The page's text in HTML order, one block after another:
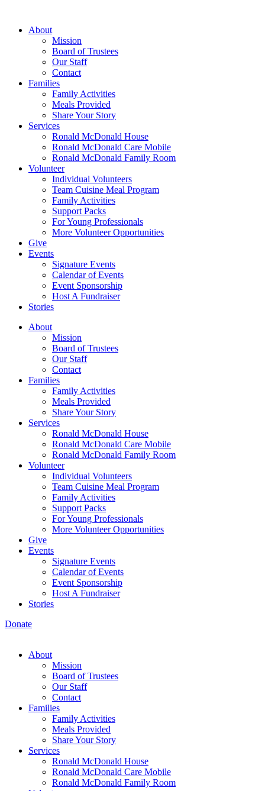
contentAbout
Mission
Board of Trustees
Our Staff
Contact
Families
Family Activities
Meals Provided
Share Your Story
Services
Ronald McDonald House
Ronald McDonald Care Mobile
Ronald McDonald Family Room
Volunteer
Individual Volunteers
Team Cuisine Meal Program
Family Activities
Support Packs
For Young Professionals
More Volunteer Opportunities
Give
Events
Signature Events
Calendar of Events
Event Sponsorship
Host A Fundraiser
Stories
About
Mission
Board of Trustees
Our Staff
Contact
Families
Family Activities
Meals Provided
Share Your Story
Services
Ronald McDonald House
Ronald McDonald Care Mobile
Ronald McDonald Family Room
Volunteer
Individual Volunteers
Team Cuisine Meal Program
Family Activities
Support Packs
For Young Professionals
More Volunteer Opportunities
Give
Events
Signature Events
Calendar of Events
Event Sponsorship
Host A Fundraiser
Stories
Donate
About
Mission
Board of Trustees
Our Staff
Contact
Families
Family Activities
Meals Provided
Share Your Story
Services
Ronald McDonald House
Ronald McDonald Care Mobile
Ronald McDonald Family Room